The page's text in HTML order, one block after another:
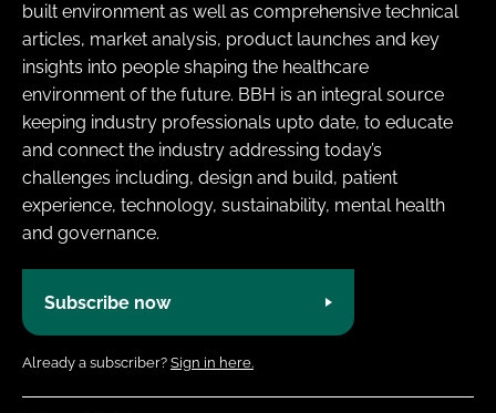
built environment as well as comprehensive technical
articles, market analysis, product launches and key
insights into people shaping the healthcare
environment of the future. BBH is an integral source
keeping industry professionals upto date, to educate
and connect the industry addressing today’s
challenges including, design and build, patient
experience, technology, sustainability, mental health
and governance.
Subscribe now
Already a subscriber? Sign in here.